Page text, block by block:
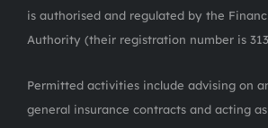
is authorised and regulated by the
Authority (their registration number is
Permitted activities include advising on
general insurance contracts and acting